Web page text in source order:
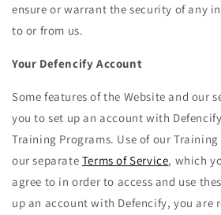
ensure or warrant the security of any
to or from us.
Your Defencify Account
Some features of the Website and our
you to set up an account with
Training Programs. Use of our
our separate Terms of Service, which
agree to in order to access and use
up an account with Defencify, you are